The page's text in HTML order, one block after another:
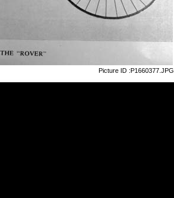
Picture ID :P1660377.JPG